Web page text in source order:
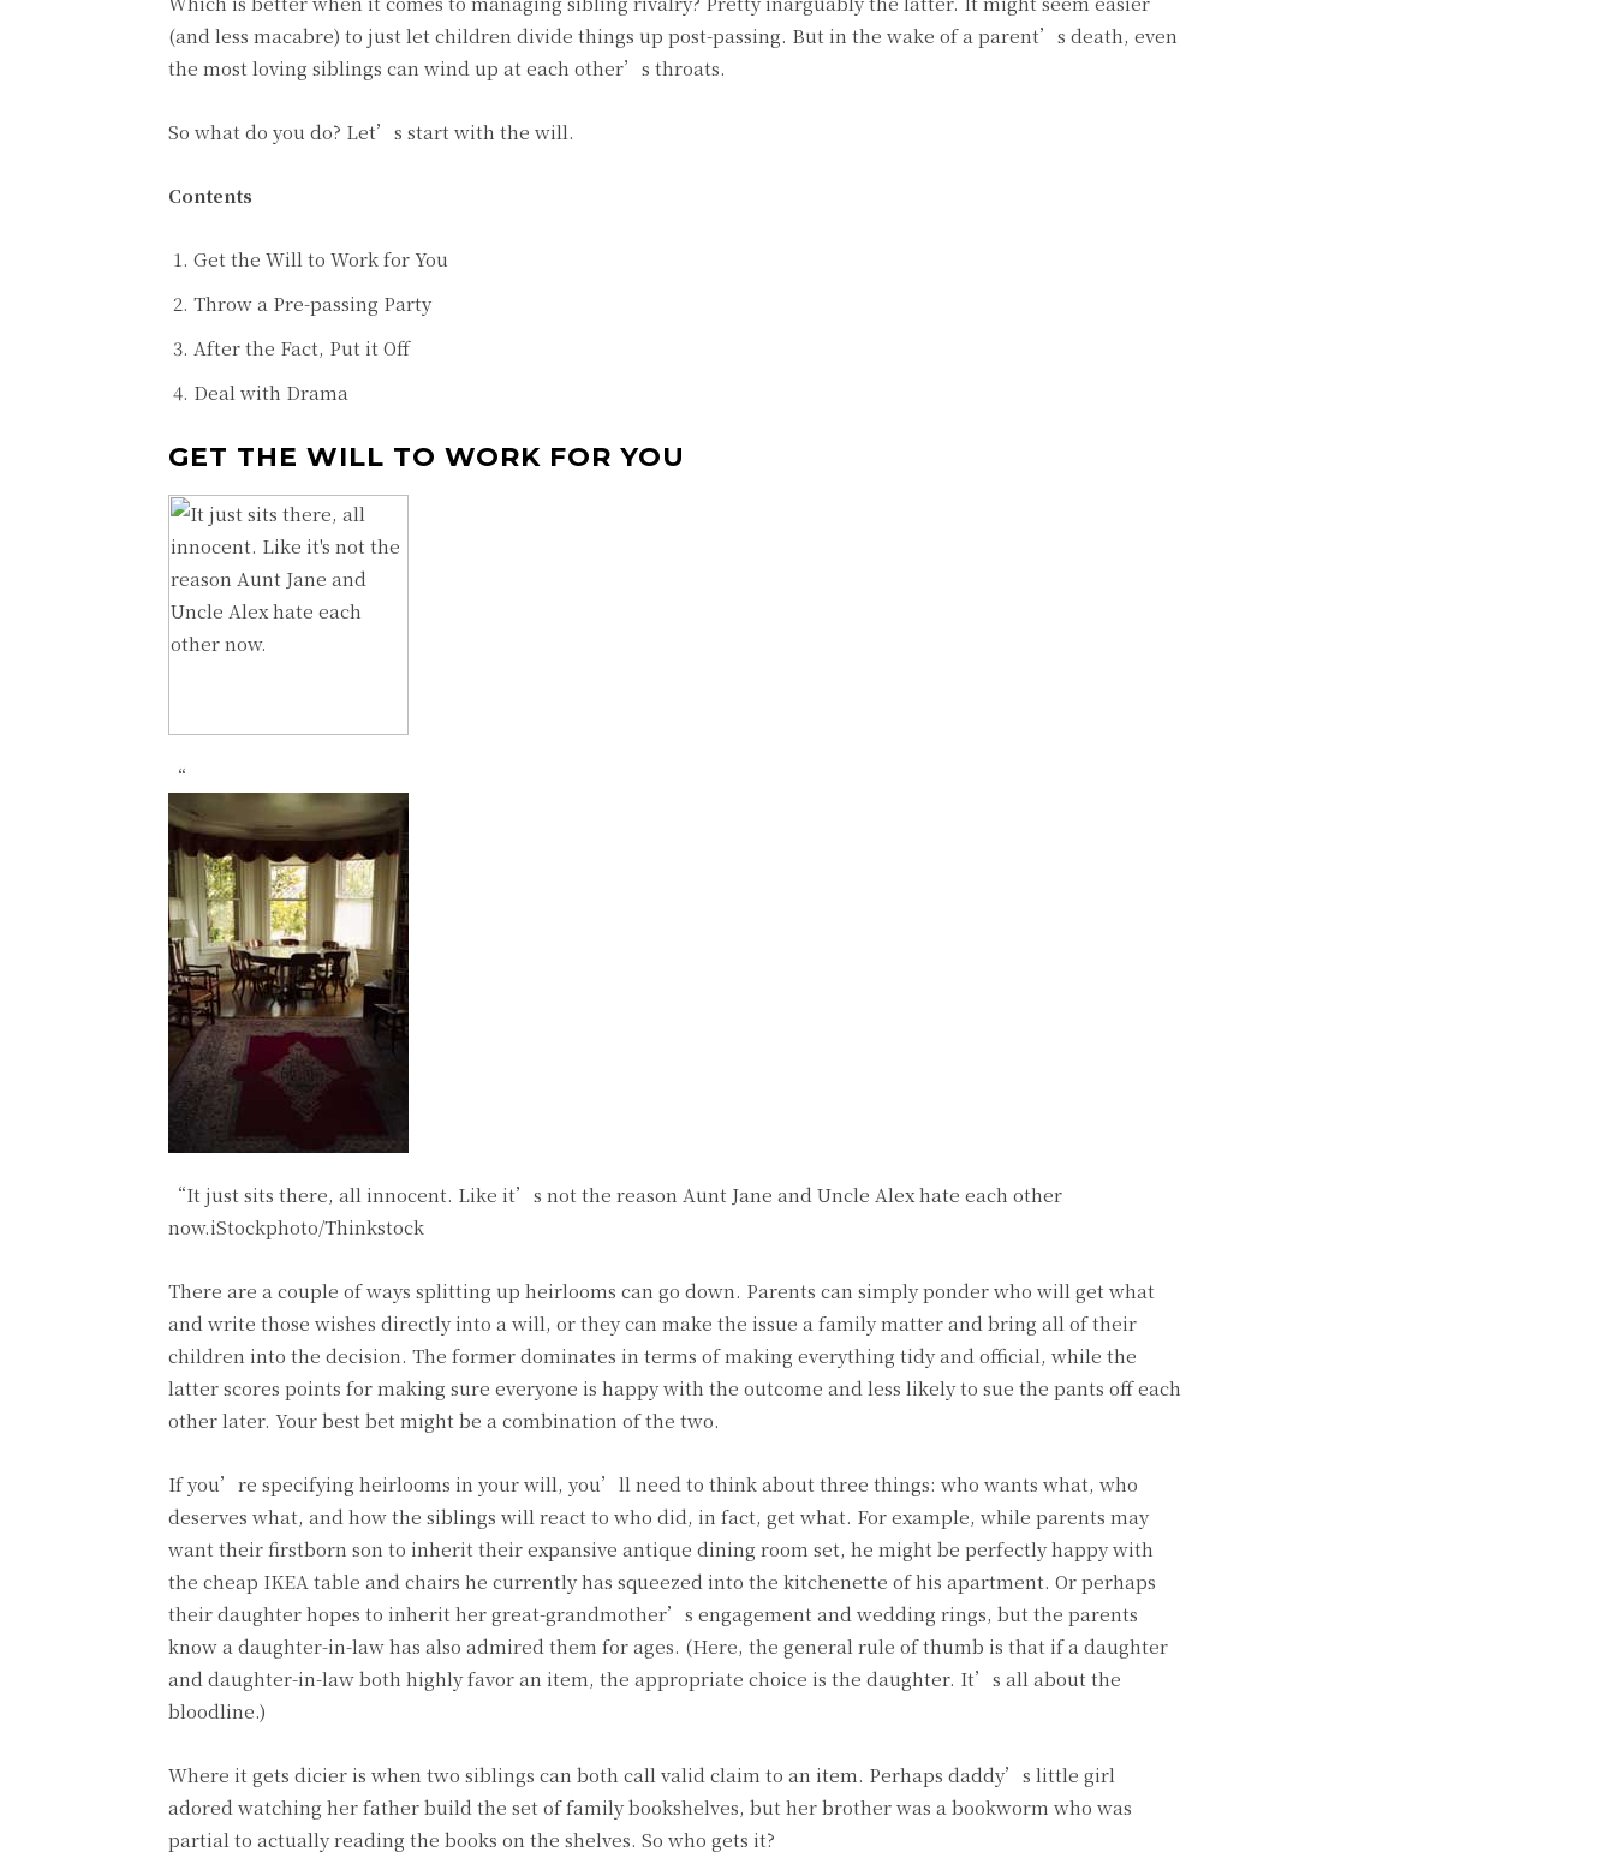
(and less macabre) to just let children divide things up post-passing. But in the wake of a parent’s death, even
the most loving siblings can wind up at each other’s throats.
So what do you do? Let’s start with the will.
Contents
Get the Will to Work for You
Throw a Pre-passing Party
After the Fact, Put it Off
Deal with Drama
GET THE WILL TO WORK FOR YOU
“
“It just sits there, all innocent. Like it’s not the reason Aunt Jane and Uncle Alex hate each other
now.iStockphoto/Thinkstock
There are a couple of ways splitting up heirlooms can go down. Parents can simply ponder who will get what
and write those wishes directly into a will, or they can make the issue a family matter and bring all of their
children into the decision. The former dominates in terms of making everything tidy and official, while the
latter scores points for making sure everyone is happy with the outcome and less likely to sue the pants off each
other later. Your best bet might be a combination of the two.
If you’re specifying heirlooms in your will, you’ll need to think about three things: who wants what, who
deserves what, and how the siblings will react to who did, in fact, get what. For example, while parents may
want their firstborn son to inherit their expansive antique dining room set, he might be perfectly happy with
the cheap IKEA table and chairs he currently has squeezed into the kitchenette of his apartment. Or perhaps
their daughter hopes to inherit her great-grandmother’s engagement and wedding rings, but the parents
know a daughter-in-law has also admired them for ages. (Here, the general rule of thumb is that if a daughter
and daughter-in-law both highly favor an item, the appropriate choice is the daughter. It’s all about the
bloodline.)
Where it gets dicier is when two siblings can both call valid claim to an item. Perhaps daddy’s little girl
adored watching her father build the set of family bookshelves, but her brother was a bookworm who was
partial to actually reading the books on the shelves. So who gets it?